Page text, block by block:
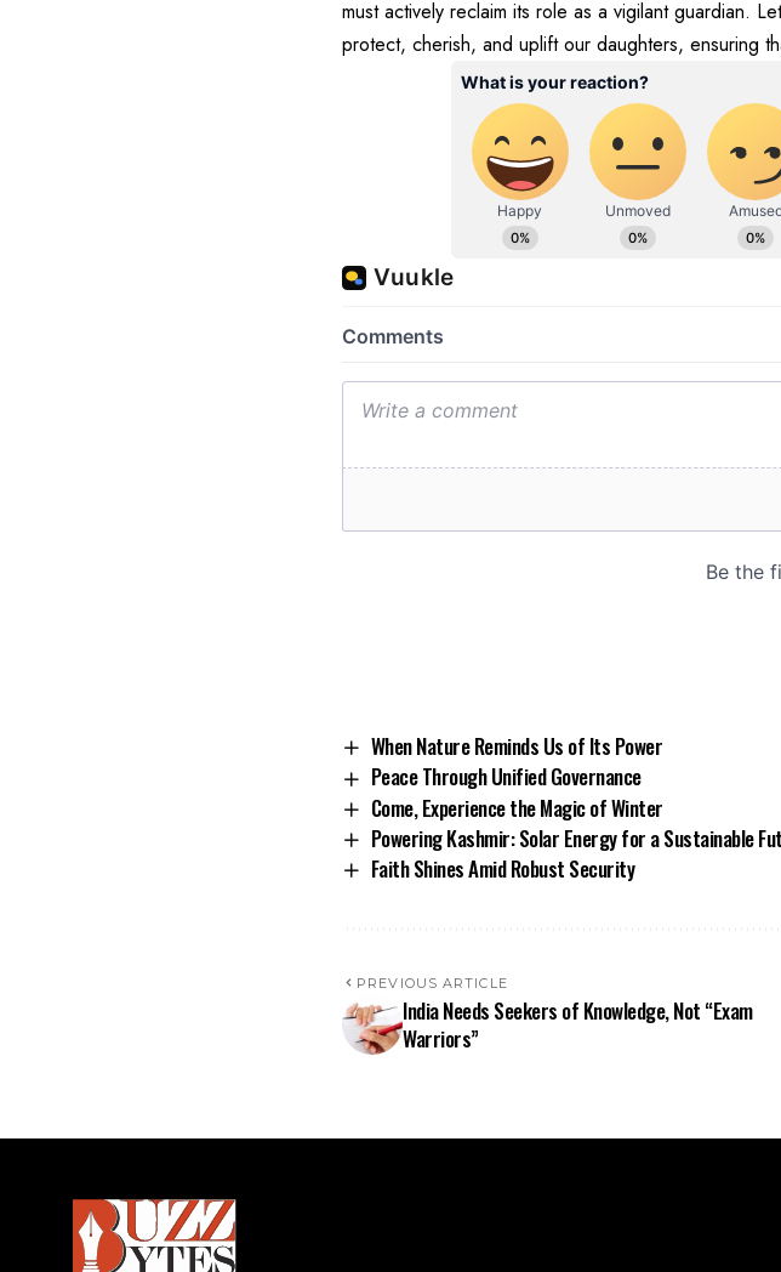
must actively reclaim its role as a vigilant guardian.
protect, cherish, and uplift our daughters, ensuring
When Nature Reminds Us of Its Power
Peace Through Unified Governance
Come, Experience the Magic of Winter
Powering Kashmir: Solar Energy for a Sustainable
Faith Shines Amid Robust Security
PREVIOUS ARTICLE
India Needs Seekers of Knowledge, Not “Exam
Warriors”